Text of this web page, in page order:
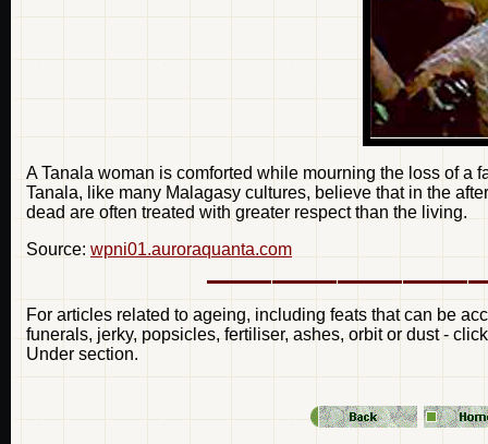
A Tanala woman is comforted while mourning the loss of
Tanala, like many Malagasy cultures, believe that in the
dead are often treated with greater respect than the living.
Source: wpni01.auroraquanta.com
For articles related to ageing, including feats that can be
funerals, jerky, popsicles, fertiliser, ashes, orbit or dust -
Under section.